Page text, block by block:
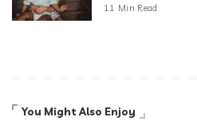
11 Min Read
You Might Also Enjoy